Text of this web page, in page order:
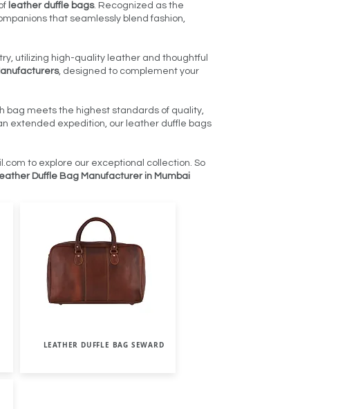
leather duffle bags. Recognized as the
that seamlessly blend fashion,
utilizing high-quality leather and thoughtful
, designed to complement your
bag meets the highest standards of quality,
extended expedition, our leather duffle bags
to explore our exceptional collection. So
Duffle Bag Manufacturer in Mumbai
LEATHER DUFFLE BAG SEWARD